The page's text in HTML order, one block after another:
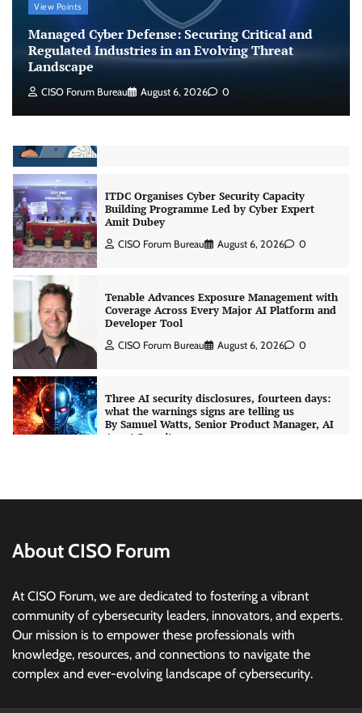
View Points
Managed Cyber Defense: Securing Critical and
Regulated Industries in an Evolving Threat
Landscape
CISO Forum Bureau August 6, 2026 0
CrowdStrike Announces $100,000 International
AI Security Challenge
CISO Forum Bureau August 6, 2026 0
ITDC Organises Cyber Security Capacity
Building Programme Led by Cyber Expert
Tenable Advances Exposure Management with
Coverage Across Every Major AI Platform and
Developer Tool
CISO Forum Bureau August 6, 2026 0
Three AI security disclosures, fourteen days:
what the warnings signs are telling us
By Samuel Watts, Senior Product Manager, AI
Agent Security
Managed Cyber Defense: Securing Critical and
Regulated Industries in an Evolving Threat
Risk Report
CrowdStrike Announces $100,000 International
AI Security Challenge
CISO Forum Bureau August 6, 2026 0
About CISO Forum
At CISO Forum, we are dedicated to fostering a vibrant
community of cybersecurity leaders, innovators, and experts.
Our mission is to empower these professionals with
knowledge, resources, and connections to navigate the
complex and ever-evolving landscape of cybersecurity.